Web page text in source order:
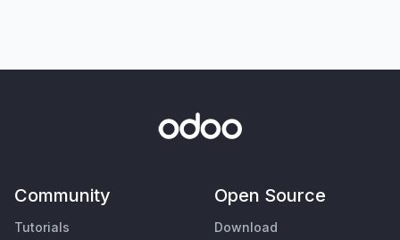
Community
Tutorials
Open Source
Download